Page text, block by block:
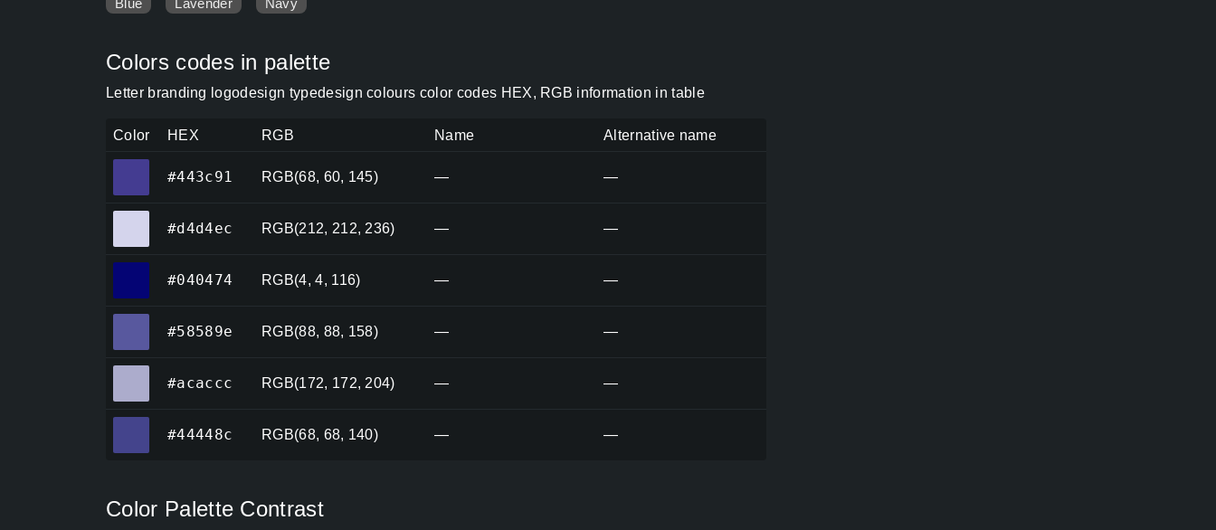
Blue
Lavender Navy
Colors codes in palette
Letter branding logodesign typedesign colours color codes HEX, RGB information in table
Color HEX RGB Name Alternative name
#443c91 RGB(68, 60, 145) — —
#d4d4ec RGB(212, 212, 236) — —
#040474 RGB(4, 4, 116) — —
#58589e RGB(88, 88, 158) — —
#acaccc RGB(172, 172, 204) — —
#44448c RGB(68, 68, 140) — —
Color Palette Contrast